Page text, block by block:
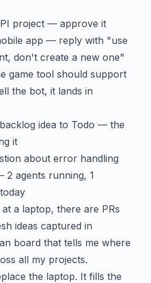
project — approve it
app — reply with "use
don't create a new one"
game tool should support
the bot, it lands in
idea to Todo — the
it
about error handling
2 agents running, 1
a laptop, there are PRs
ideas captured in
board that tells me where
all my projects.
the laptop. It fills the